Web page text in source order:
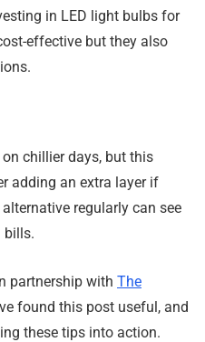
in LED light bulbs for
effective but they also
chillier days, but this
adding an extra layer if
regularly can see
bills.
partnership with The
found this post useful, and
these tips into action.